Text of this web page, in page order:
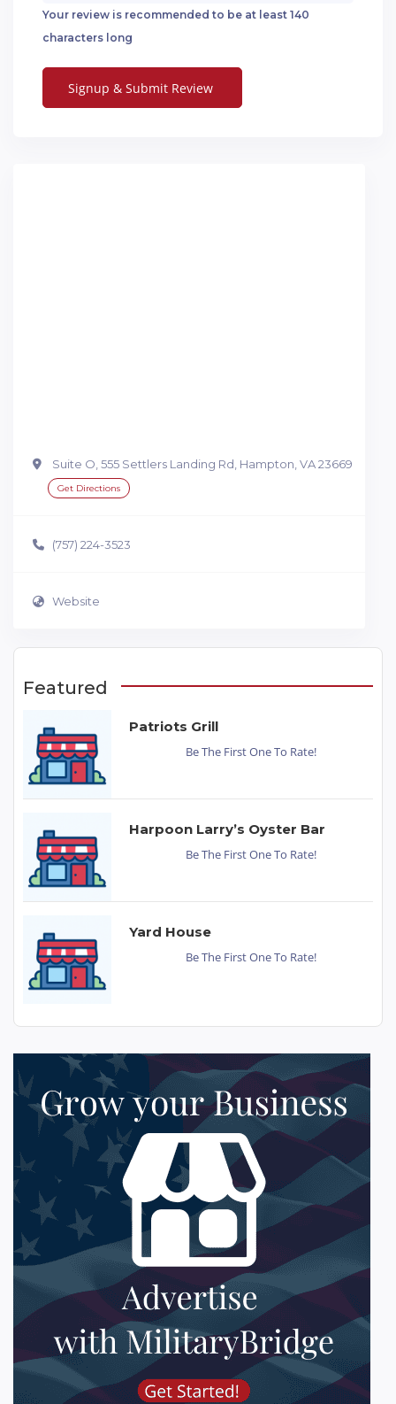
Your review is recommended to be at least 140
characters long
Suite O, 555 Settlers Landing Rd, Hampton, VA 23669
Get Directions
(757) 224-3523
Website
Featured
Patriots Grill
Be The First One To Rate!
Harpoon Larry’s Oyster Bar
Be The First One To Rate!
Yard House
Be The First One To Rate!